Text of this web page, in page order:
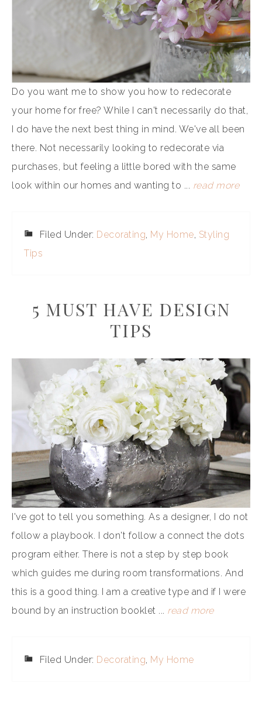
Do you want me to show you how to redecorate
your home for free? While I can't necessarily do that,
I do have the next best thing in mind. We've all been
there. Not necessarily looking to redecorate via
purchases, but feeling a little bored with the same
look within our homes and wanting to ... read more
Filed Under: Decorating, My Home, Styling
Tips
5 MUST HAVE DESIGN
TIPS
I've got to tell you something. As a designer, I do not
follow a playbook. I don't follow a connect the dots
program either. There is not a step by step book
which guides me during room transformations. And
this is a good thing. I am a creative type and if I were
bound by an instruction booklet ... read more
Filed Under: Decorating, My Home